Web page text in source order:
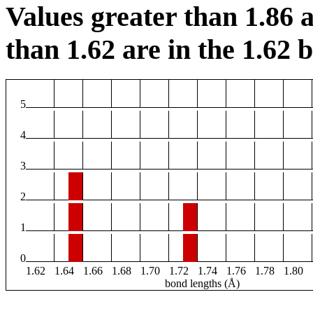
Values greater than 1.86
than 1.62 are in the 1.62
5
4
3
2
1
0
1.62
1.64 1.66 1.68 1.70 1.72 1.74 1.76 1.78 1.80
bond lengths (Å)